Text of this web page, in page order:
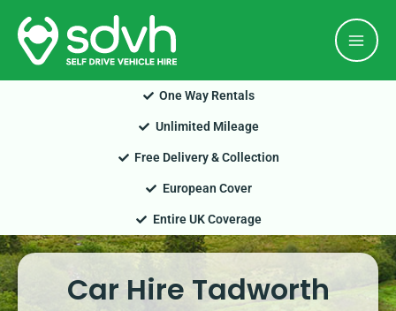
Skip
content
One Way Rentals
Unlimited Mileage
Free Delivery & Collection
European Cover
Entire UK Coverage
Car Hire Tadworth